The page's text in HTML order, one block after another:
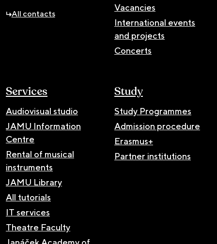
All contacts
Vacancies
International events
and projects
Concerts
Services
Audiovisual studio
JAMU Information
Centre
Rental of musical
instruments
JAMU Library
All tutorials
IT services
Theatre Faculty
Study
Study Programmes
Admission procedure
Erasmus+
Partner institutions